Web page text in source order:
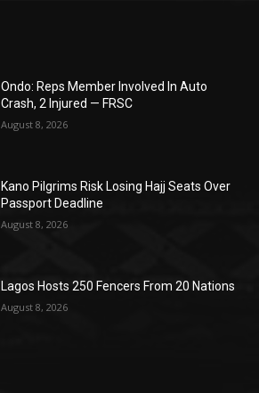
Ondo: Reps Member Involved In Auto
Crash, 2 Injured — FRSC
August 8, 2026
Kano Pilgrims Risk Losing Hajj Seats Over
Passport Deadline
August 8, 2026
Lagos Hosts 250 Fencers From 20 Nations
August 8, 2026